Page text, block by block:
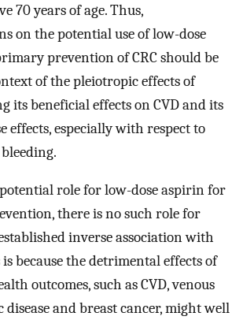
70 years of age. Thus,
on the potential use of low-dose
prevention of CRC should be
of the pleiotropic effects of
its beneficial effects on CVD and its
effects, especially with respect to
role for low-dose aspirin for
there is no such role for
inverse association with
because the detrimental effects of
outcomes, such as CVD, venous
and breast cancer, might well